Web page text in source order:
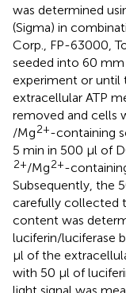
was determined
(Sigma) in
Corp., FP-63000,
seeded into 60
experiment or until
extracellular ATP
removed and cells
/Mg2+-containing
5 min in 500 μl of
2+/Mg2+-
Subsequently, the
carefully collected
content was
luciferin/luciferase
μl of the
with 50 μl of